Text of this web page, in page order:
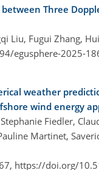
Three
Liu, Fugui Zhang,
egusphere-2025-
weather
wind energy
Fiedler,
Martinet,
https://doi.org/